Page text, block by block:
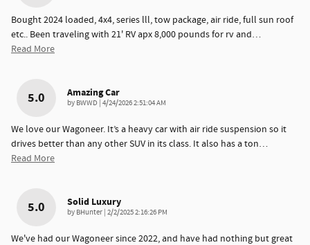
Bought 2024 loaded, 4x4, series lll, tow package, air ride, full sun roof
etc.. Been traveling with 21' RV apx 8,000 pounds for rv and…
Read More
5.0 Amazing Car
by BWWD on
4/24/2026 2:51:04 AM
We love our Wagoneer. It’s a heavy car with air ride suspension so it
drives better than any other SUV in its class. It also has a ton…
Read More
5.0 Solid Luxury
by BHunter on
2/2/2025 2:16:26 PM
We've had our Wagoneer since 2022, and have had nothing but great